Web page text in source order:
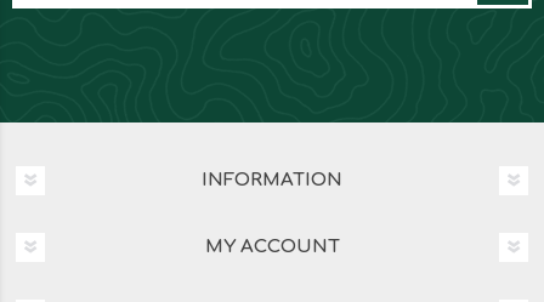
INFORMATION
MY ACCOUNT